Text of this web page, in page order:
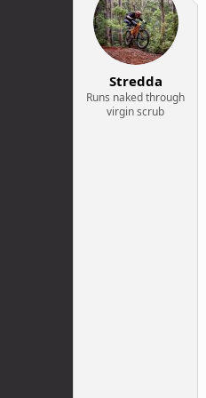
Stredda
Runs naked through
virgin scrub